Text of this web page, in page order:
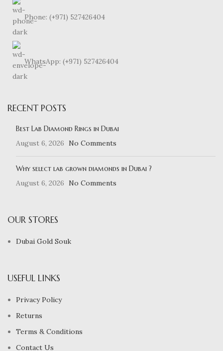
Phone: (+971) 527426404
WhatsApp: (+971) 527426404
RECENT POSTS
Best Lab Diamond Rings in Dubai
August 6, 2026
No Comments
Why select lab grown diamonds in Dubai ?
August 6, 2026
No Comments
OUR STORES
Dubai Gold Souk
USEFUL LINKS
Privacy Policy
Returns
Terms & Conditions
Contact Us